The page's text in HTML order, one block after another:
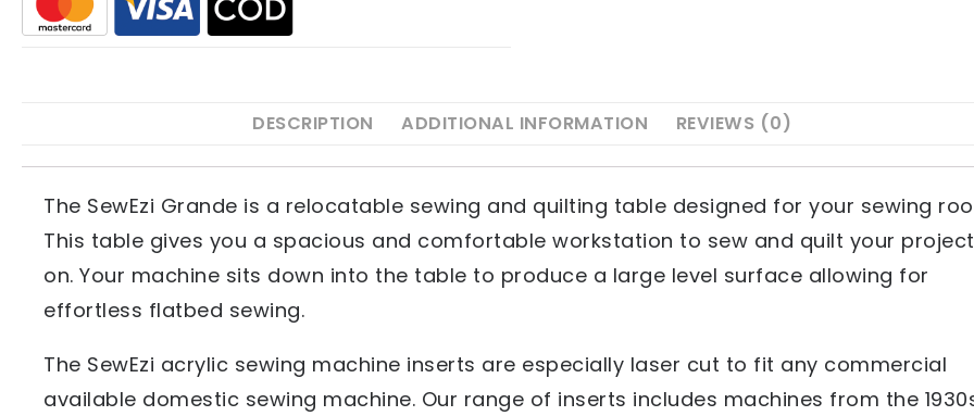
DESCRIPTION ADDITIONAL INFORMATION REVIEWS (0)
The SewEzi Grande is a relocatable sewing and quilting table designed for your sewing
This table gives you a spacious and comfortable workstation to sew and quilt your
on. Your machine sits down into the table to produce a large level surface allowing for
effortless flatbed sewing.
The SewEzi acrylic sewing machine inserts are especially laser cut to fit any commercial
available domestic sewing machine. Our range of inserts includes machines from the